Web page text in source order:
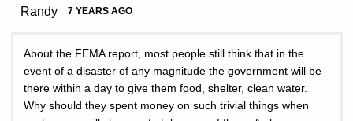
Randy 7 YEARS AGO
About the FEMA report, most people still think that in the
event of a disaster of any magnitude the government will be
there within a day to give them food, shelter, clean water.
Why should they spent money on such trivial things when